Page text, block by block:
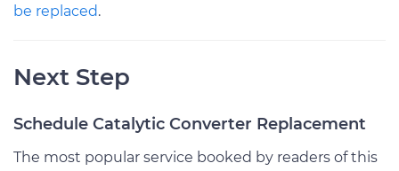
be replaced.
Next Step
Schedule Catalytic Converter Replacement
The most popular service booked by readers of this